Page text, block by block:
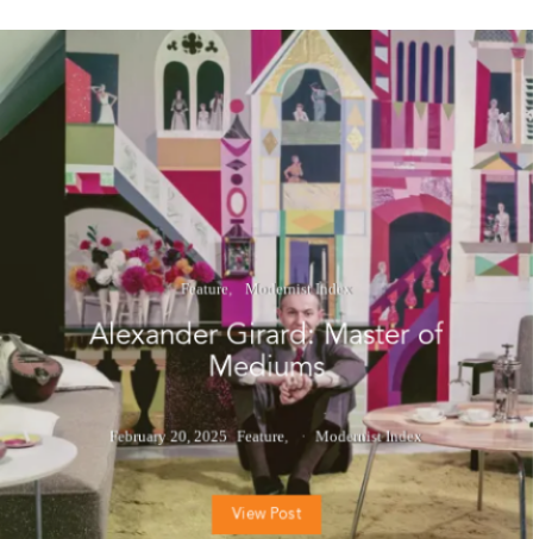
Feature Modernist Index
Alexander Girard: Master of
Mediums
February 20, 2025 Feature Modernist Index
View Post